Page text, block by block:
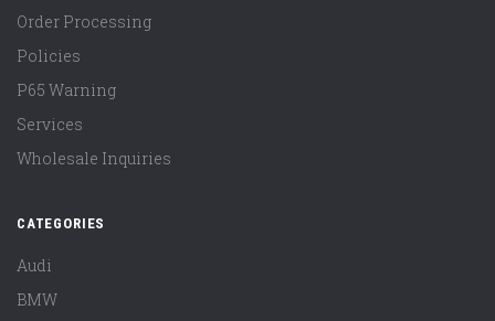
Order Processing
Policies
P65 Warning
Services
Wholesale Inquiries
CATEGORIES
Audi
BMW